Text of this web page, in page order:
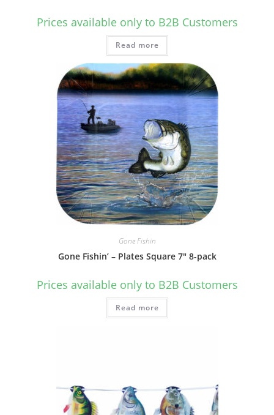
Prices available only to B2B Customers
Read more
Gone Fishin
Gone Fishin’ – Plates Square 7″ 8-pack
Prices available only to B2B Customers
Read more